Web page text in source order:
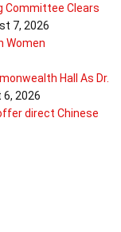
Committee Clears
7, 2026
Women
Hall As Dr.
2026
direct Chinese